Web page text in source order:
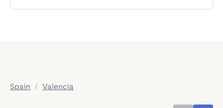
Spain / Valencia